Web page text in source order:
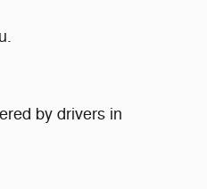
by drivers in